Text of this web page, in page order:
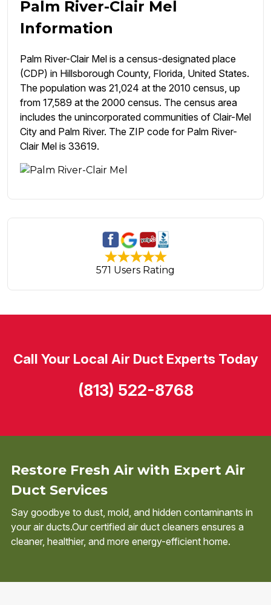
Palm River-Clair Mel
Information
Palm River-Clair Mel is a census-designated place
(CDP) in Hillsborough County, Florida, United States.
The population was 21,024 at the 2010 census, up
from 17,589 at the 2000 census. The census area
includes the unincorporated communities of Clair-Mel
City and Palm River. The ZIP code for Palm River-
Clair Mel is 33619.
571 Users Rating
Restore Fresh Air with Expert Air
Duct Services
Say goodbye to dust, mold, and hidden contaminants in
your air ducts.Our certified air duct cleaners ensures a
cleaner, healthier, and more energy-efficient home.
Call Your Local Air Duct Experts Today
(813) 522-8768